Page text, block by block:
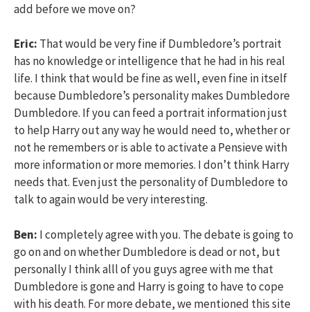
add before we move on?
Eric: That would be very fine if Dumbledore’s portrait
has no knowledge or intelligence that he had in his real
life. I think that would be fine as well, even fine in itself
because Dumbledore’s personality makes Dumbledore
Dumbledore. If you can feed a portrait information just
to help Harry out any way he would need to, whether or
not he remembers or is able to activate a Pensieve with
more information or more memories. I don’t think Harry
needs that. Even just the personality of Dumbledore to
talk to again would be very interesting.
Ben: I completely agree with you. The debate is going to
go on and on whether Dumbledore is dead or not, but
personally I think alll of you guys agree with me that
Dumbledore is gone and Harry is going to have to cope
with his death. For more debate, we mentioned this site